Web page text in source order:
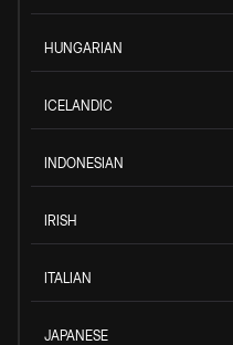
HUNGARIAN
ICELANDIC
INDONESIAN
IRISH
ITALIAN
JAPANESE